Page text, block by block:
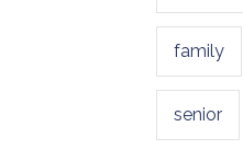
family
senior